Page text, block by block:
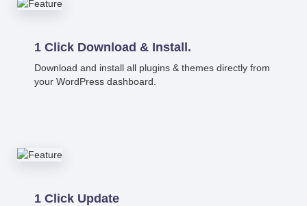
1 Click Download & Install.
Download and install all plugins & themes directly from
your WordPress dashboard.
1 Click Update